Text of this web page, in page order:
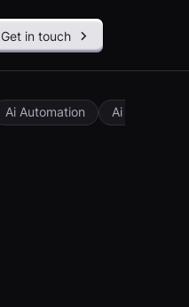
Get in touch
Ai Automation Ai